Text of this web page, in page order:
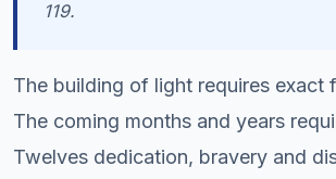
119.
The building of light requires exact
The coming months and years
Twelves dedication, bravery and